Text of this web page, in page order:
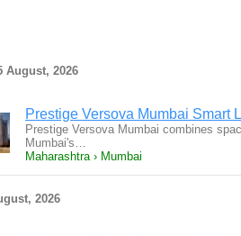
August, 2026
Prestige Versova Mumbai Smart
Prestige Versova Mumbai combines
Mumbai's…
Maharashtra › Mumbai
2026